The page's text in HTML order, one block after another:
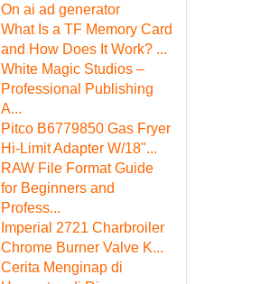
On ai ad generator
What Is a TF Memory Card
and How Does It Work? ...
White Magic Studios –
Professional Publishing
A...
Pitco B6779850 Gas Fryer
Hi-Limit Adapter W/18"...
RAW File Format Guide
for Beginners and
Profess...
Imperial 2721 Charbroiler
Chrome Burner Valve K...
Cerita Menginap di